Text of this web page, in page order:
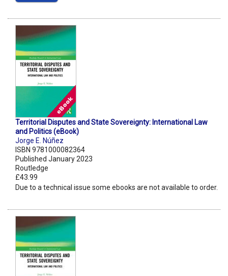
Territorial Disputes and State Sovereignty: International Law
and Politics (eBook)
Jorge E. Núñez
ISBN 9781000082364
Published January 2023
Routledge
£43.99
Due to a technical issue some ebooks are not available to order.